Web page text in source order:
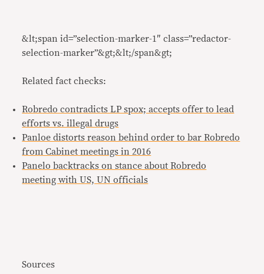
&lt;span id=”selection-marker-1″ class=”redactor-
selection-marker”&gt;&lt;/span&gt;
Related fact checks:
Robredo contradicts LP spox; accepts offer to lead
efforts vs. illegal drugs
Panloe distorts reason behind order to bar Robredo
from Cabinet meetings in 2016
Panelo backtracks on stance about Robredo
meeting with US, UN officials
Sources